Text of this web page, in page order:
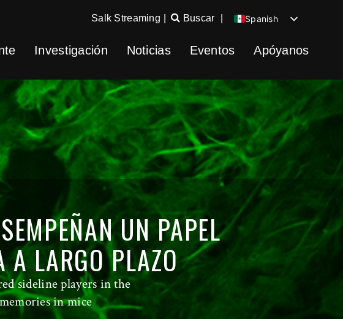
Salk Streaming
Spanish
Chinese
German
Buscar
Investigación Noticias Eventos Apóyanos
UN PAPEL
A LARGO PLAZO
sideline players in the
in mice